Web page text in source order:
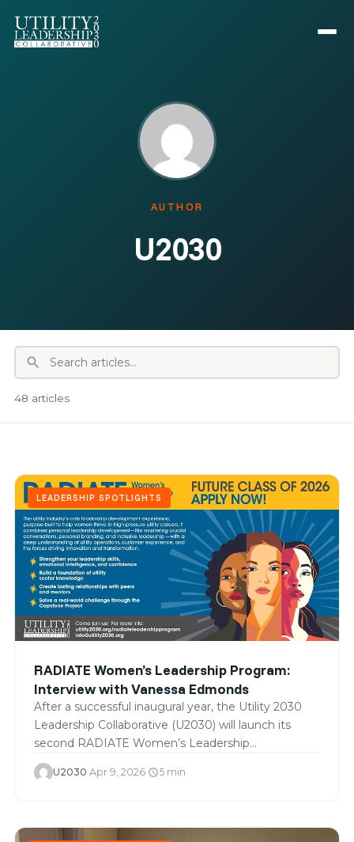
AUTHOR
U2030
search
48 articles
LEADERSHIP SPOTLIGHTS
RADIATE Women’s Leadership Program:
Interview with Vanessa Edmonds
After a successful inaugural year, the Utility 2030
Leadership Collaborative (U2030) will launch its
second RADIATE Women’s Leadership…
U2030·Apr 9, 2026·schedule5 min